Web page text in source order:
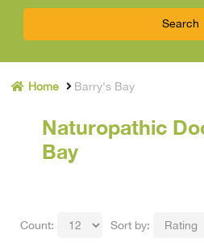
Home Barry's Bay
Naturopathic
Bay
Count: Sort by: